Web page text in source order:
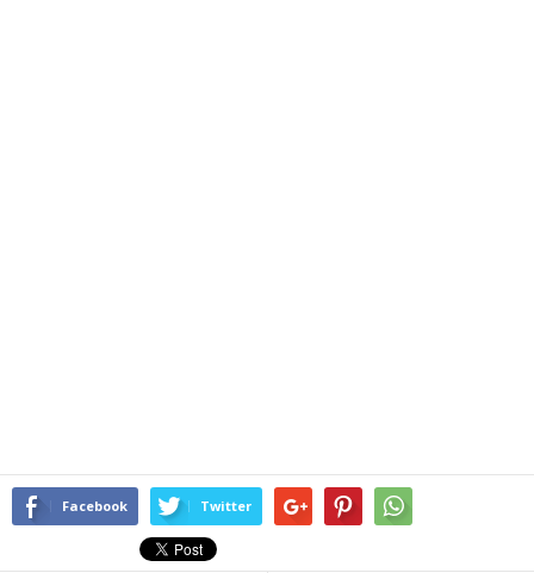
Facebook Twitter